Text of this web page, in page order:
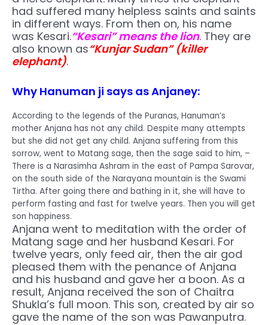
had suffered many helpless saints and saints
in different ways. From then on, his name
was Kesari.“Kesari” means the lion. They are
also known as“Kunjar Sudan” (killer
elephant).
Why Hanuman ji says as Anjaney:
According to the legends of the Puranas, Hanuman’s
mother Anjana has not any child. Despite many attempts
but she did not get any child. Anjana suffering from this
sorrow, went to Matang sage, then the sage said to him, –
There is a Narasimha Ashram in the east of Pampa Sarovar,
on the south side of the Narayana mountain is the Swami
Tirtha. After going there and bathing in it, she will have to
perform fasting and fast for twelve years. Then you will get
son happiness.
Anjana went to meditation with the order of
Matang sage and her husband Kesari. For
twelve years, only feed air, then the air god
pleased them with the penance of Anjana
and his husband and gave her a boon. As a
result, Anjana received the son of Chaitra
Shukla’s full moon. This son, created by air so
gave the name of the son was Pawanputra.